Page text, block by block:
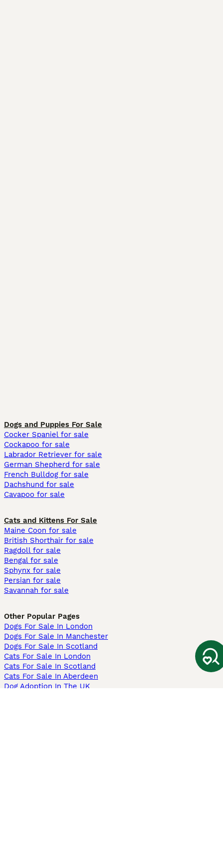
Dogs and Puppies For Sale
Cocker Spaniel for sale
Cockapoo for sale
Labrador Retriever for sale
German Shepherd for sale
French Bulldog for sale
Dachshund for sale
Cavapoo for sale
Cats and Kittens For Sale
Maine Coon for sale
British Shorthair for sale
Ragdoll for sale
Bengal for sale
Sphynx for sale
Persian for sale
Savannah for sale
Other Popular Pages
Dogs For Sale In London
Dogs For Sale In Manchester
Dogs For Sale In Scotland
Cats For Sale In London
Cats For Sale In Scotland
Cats For Sale In Aberdeen
Dog Adoption In The UK